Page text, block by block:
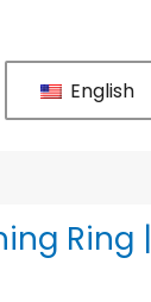
English
Ring |